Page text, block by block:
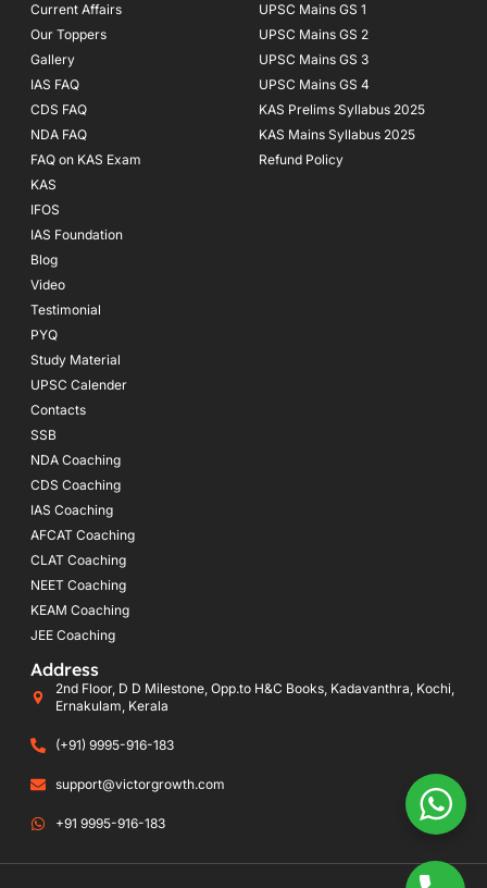
Current Affairs
Our Toppers
Gallery
IAS FAQ
CDS FAQ
NDA FAQ
FAQ on KAS Exam
KAS
IFOS
IAS Foundation
Blog
Video
Testimonial
PYQ
Study Material
UPSC Calender
Contacts
SSB
NDA Coaching
CDS Coaching
IAS Coaching
AFCAT Coaching
CLAT Coaching
NEET Coaching
KEAM Coaching
JEE Coaching
UPSC Mains GS 1
UPSC Mains GS 2
UPSC Mains GS 3
UPSC Mains GS 4
KAS Prelims Syllabus 2025
KAS Mains Syllabus 2025
Refund Policy
Address
2nd Floor, D D Milestone, Opp.to H&C Books, Kadavanthra, Kochi,
Ernakulam, Kerala
(+91) 9995-916-183
support@victorgrowth.com
+91 9995-916-183